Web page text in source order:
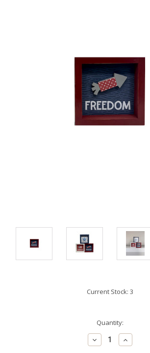
Current Stock: 3
Quantity:
Decrease
Quantity:
Increase
Quantity: